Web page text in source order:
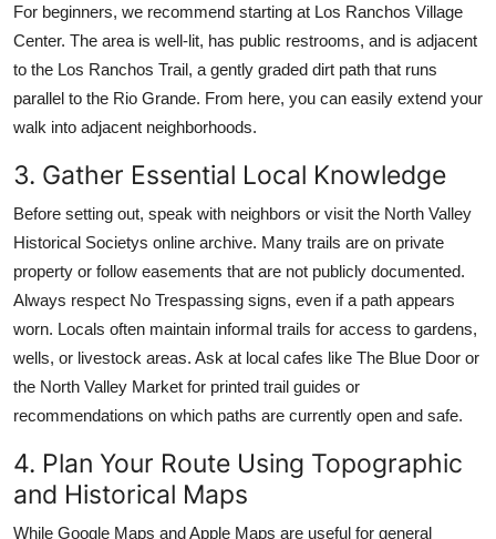
For beginners, we recommend starting at Los Ranchos Village
Center. The area is well-lit, has public restrooms, and is adjacent
to the Los Ranchos Trail, a gently graded dirt path that runs
parallel to the Rio Grande. From here, you can easily extend your
walk into adjacent neighborhoods.
3. Gather Essential Local Knowledge
Before setting out, speak with neighbors or visit the North Valley
Historical Societys online archive. Many trails are on private
property or follow easements that are not publicly documented.
Always respect No Trespassing signs, even if a path appears
worn. Locals often maintain informal trails for access to gardens,
wells, or livestock areas. Ask at local cafes like The Blue Door or
the North Valley Market for printed trail guides or
recommendations on which paths are currently open and safe.
4. Plan Your Route Using Topographic
and Historical Maps
While Google Maps and Apple Maps are useful for general